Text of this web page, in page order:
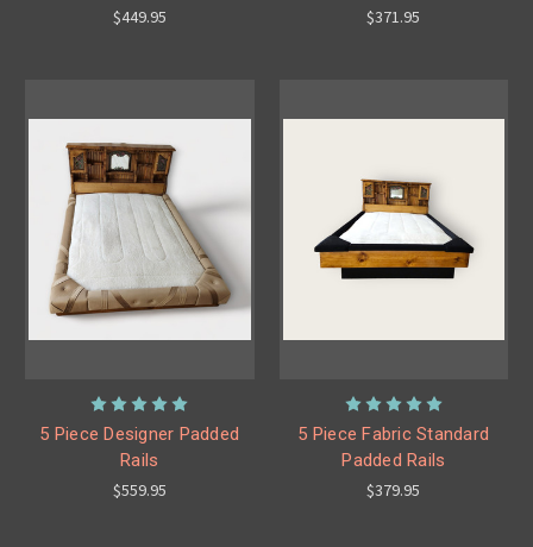
$449.95
$371.95
5 Piece Designer Padded
Rails
$559.95
5 Piece Fabric Standard
Padded Rails
$379.95